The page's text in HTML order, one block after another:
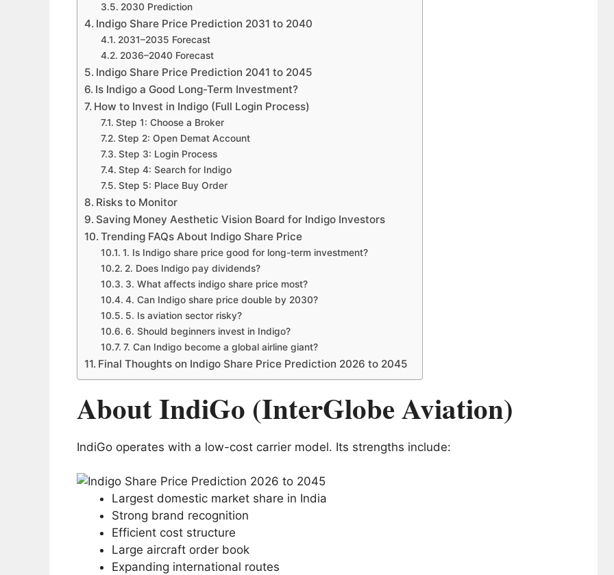
2030 Prediction
Indigo Share Price Prediction 2031 to 2040
2031–2035 Forecast
2036–2040 Forecast
Indigo Share Price Prediction 2041 to 2045
Is Indigo a Good Long-Term Investment?
How to Invest in Indigo (Full Login Process)
Step 1: Choose a Broker
Step 2: Open Demat Account
Step 3: Login Process
Step 4: Search for Indigo
Step 5: Place Buy Order
Risks to Monitor
Saving Money Aesthetic Vision Board for Indigo Investors
Trending FAQs About Indigo Share Price
1. Is Indigo share price good for long-term investment?
2. Does Indigo pay dividends?
3. What affects indigo share price most?
4. Can Indigo share price double by 2030?
5. Is aviation sector risky?
6. Should beginners invest in Indigo?
7. Can Indigo become a global airline giant?
Final Thoughts on Indigo Share Price Prediction 2026 to 2045
About IndiGo (InterGlobe Aviation)
IndiGo operates with a low-cost carrier model. Its strengths include:
Largest domestic market share in India
Strong brand recognition
Efficient cost structure
Large aircraft order book
Expanding international routes